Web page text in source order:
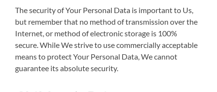
The security of Your Personal Data is important to Us,
but remember that no method of transmission over the
Internet, or method of electronic storage is 100%
secure. While We strive to use commercially acceptable
means to protect Your Personal Data, We cannot
guarantee its absolute security.